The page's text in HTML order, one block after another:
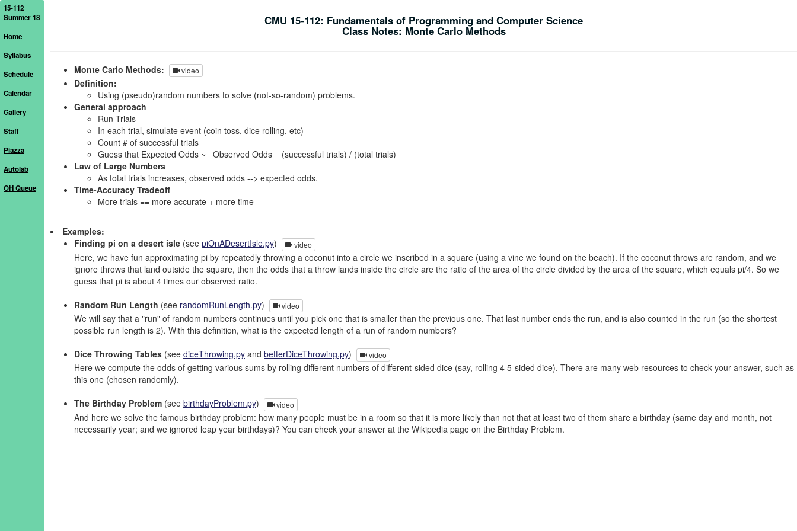
15-112
Summer 18
Home
Syllabus
Schedule
Calendar
Gallery
Staff
Piazza
Autolab
OH Queue
CMU 15-112: Fundamentals of Programming and Computer Science
Class Notes: Monte Carlo Methods
Monte Carlo Methods: video
Definition:
Using (pseudo)random numbers to solve (not-so-random) problems.
General approach
Run Trials
In each trial, simulate event (coin toss, dice rolling, etc)
Count # of successful trials
Guess that Expected Odds ~= Observed Odds = (successful trials) / (total trials)
Law of Large Numbers
As total trials increases, observed odds --> expected odds.
Time-Accuracy Tradeoff
More trials == more accurate + more time
Examples:
Finding pi on a desert isle (see piOnADesertIsle.py) video
Here, we have fun approximating pi by repeatedly throwing a coconut into a circle we inscribed in a square (using a vine we found on the beach). If the coconut throws are random, and we
ignore throws that land outside the square, then the odds that a throw lands inside the circle are the ratio of the area of the circle divided by the area of the square, which equals pi/4. So we
guess that pi is about 4 times our observed ratio.
Random Run Length (see randomRunLength.py) video
We will say that a "run" of random numbers continues until you pick one that is smaller than the previous one. That last number ends the run, and is also counted in the run (so the shortest
possible run length is 2). With this definition, what is the expected length of a run of random numbers?
Dice Throwing Tables (see diceThrowing.py and betterDiceThrowing.py) video
Here we compute the odds of getting various sums by rolling different numbers of different-sided dice (say, rolling 4 5-sided dice). There are many web resources to check your answer, such as
this one (chosen randomly).
The Birthday Problem (see birthdayProblem.py) video
And here we solve the famous birthday problem: how many people must be in a room so that it is more likely than not that at least two of them share a birthday (same day and month, not
necessarily year; and we ignored leap year birthdays)? You can check your answer at the Wikipedia page on the Birthday Problem.